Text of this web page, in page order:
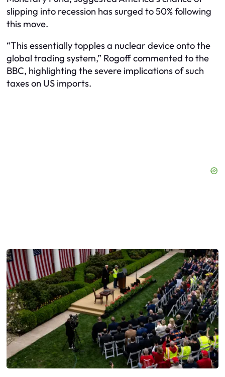
slipping into recession has surged to 50% following
this move.
“This essentially topples a nuclear device onto the
global trading system,” Rogoff commented to the
BBC, highlighting the severe implications of such
taxes on US imports.